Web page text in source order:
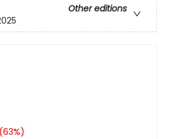
Other editions
(63%)